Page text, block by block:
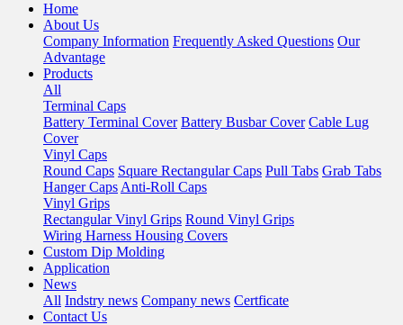
Home
About Us
Company Information Frequently Asked Questions Our
Advantage
Products
All
Terminal Caps
Battery Terminal Cover Battery Busbar Cover Cable Lug
Cover
Vinyl Caps
Round Caps Square Rectangular Caps Pull Tabs Grab Tabs
Hanger Caps Anti-Roll Caps
Vinyl Grips
Rectangular Vinyl Grips Round Vinyl Grips
Wiring Harness Housing Covers
Custom Dip Molding
Application
News
All Indstry news Company news Certficate
Contact Us